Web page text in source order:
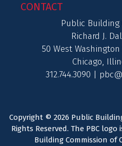
CONTACT
Public Building
Richard J.
50 West
Chicago,
312.744.3090 |
Copyright © 2026 Public
Rights Reserved. The PBC
Building Commission of